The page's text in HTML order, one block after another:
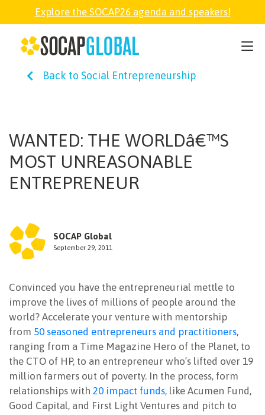
Explore the SOCAP26 agenda and speakers!
Back to Social Entrepreneurship
WANTED: THE WORLDâ€™S
MOST UNREASONABLE
ENTREPRENEUR
SOCAP Global
September 29, 2011
Convinced you have the entrepreneurial mettle to
improve the lives of millions of people around the
world? Accelerate your venture with mentorship
from 50 seasoned entrepreneurs and practitioners,
ranging from a Time Magazine Hero of the Planet, to
the CTO of HP, to an entrepreneur who’s lifted over 19
million farmers out of poverty. In the process, form
relationships with 20 impact funds, like Acumen Fund,
Good Capital, and First Light Ventures and pitch to
SOCAP26
PARTNER
SOCAP OPEN
NEWSLETTER